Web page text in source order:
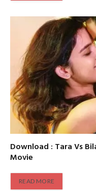
Download : Tara Vs
Movie
READ MORE